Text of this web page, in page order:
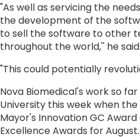
"As well as servicing the
the development of the
to sell the software to other
throughout the world,'' he said.
"This could potentially
Nova Biomedical's work so
University this week when
Mayor's Innovation GC
Excellence Awards for August.